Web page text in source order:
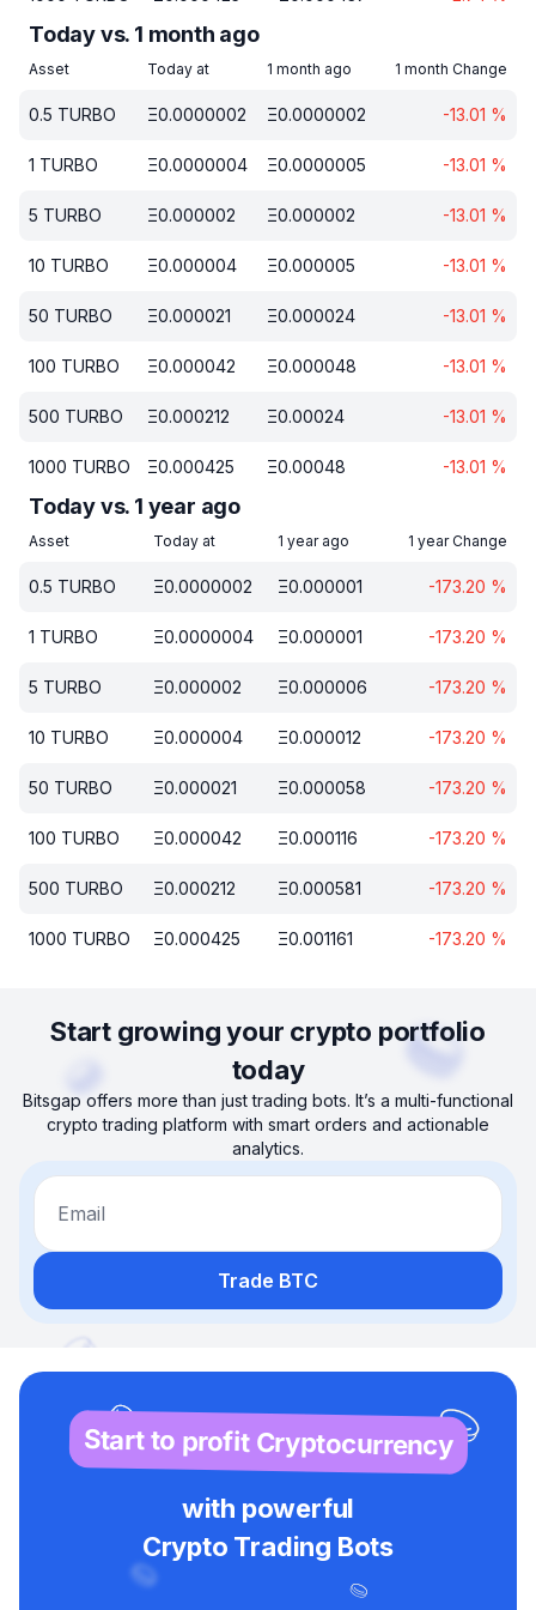
Today vs. 1 month ago
Asset Today at 1 month ago 1 month Change
0.5 TURBO Ξ0.0000002 Ξ0.0000002 -13.01 %
1 TURBO Ξ0.0000004 Ξ0.0000005 -13.01 %
5 TURBO Ξ0.000002 Ξ0.000002 -13.01 %
10 TURBO Ξ0.000004 Ξ0.000005 -13.01 %
50 TURBO Ξ0.000021 Ξ0.000024 -13.01 %
100 TURBO Ξ0.000042 Ξ0.000048 -13.01 %
500 TURBO Ξ0.000212 Ξ0.00024 -13.01 %
1000 TURBO Ξ0.000425 Ξ0.00048 -13.01 %
Today vs. 1 year ago
Asset Today at 1 year ago 1 year Change
0.5 TURBO Ξ0.0000002 Ξ0.000001 -173.20 %
1 TURBO Ξ0.0000004 Ξ0.000001 -173.20 %
5 TURBO Ξ0.000002 Ξ0.000006 -173.20 %
10 TURBO Ξ0.000004 Ξ0.000012 -173.20 %
50 TURBO Ξ0.000021 Ξ0.000058 -173.20 %
100 TURBO Ξ0.000042 Ξ0.000116 -173.20 %
500 TURBO Ξ0.000212 Ξ0.000581 -173.20 %
1000 TURBO Ξ0.000425 Ξ0.001161 -173.20 %
Start growing your crypto portfolio
today
Bitsgap offers more than just trading bots. It’s a multi-functional
crypto trading platform with smart orders and actionable
analytics.
Email
Trade BTC
Start to profit Cryptocurrency
with powerful
Crypto Trading Bots